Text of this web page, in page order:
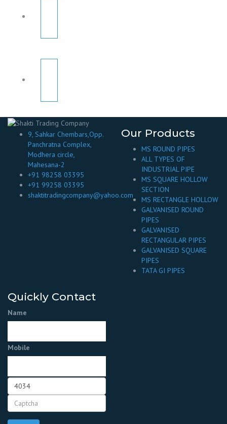
9, Sahkar Chembars,Opp.
Panchratna Complex,
Modhera circle,
Mahesana-2
+91 98258 03395
+91 99258 03395
shaktitradingcompany@yahoo.com
Our Products
MS ROUND PIPES
ALL TYPES OF
INDUSTRIAL PIPE
MS SQUARE HOLLOW
SECTION
MS RECTANGLE HOLLOW
GALVANISED ROUND
PIPES
GALVANISED
RECTANGULAR PIPES
GALVANISED SQUARE
PIPES
TATA GI PIPES
Quickly Contact
Name
Mobile